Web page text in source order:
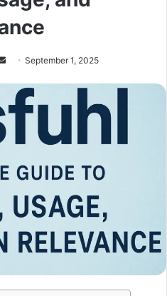
Send
email
September 1, 2025